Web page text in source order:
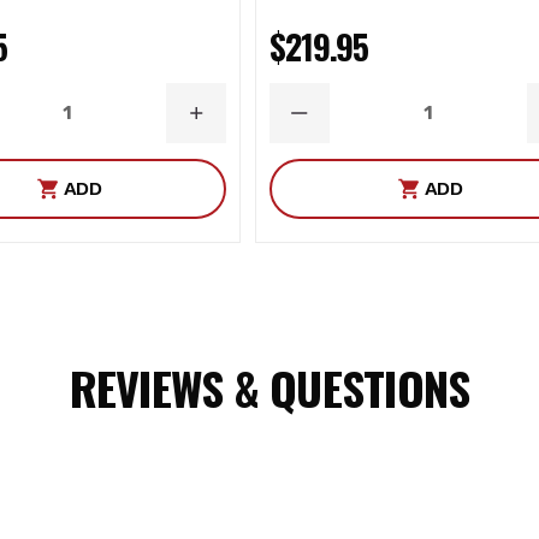
INCREASE
ADD
$219.95
DECREASE
ADD
REVIEWS & QUESTIONS